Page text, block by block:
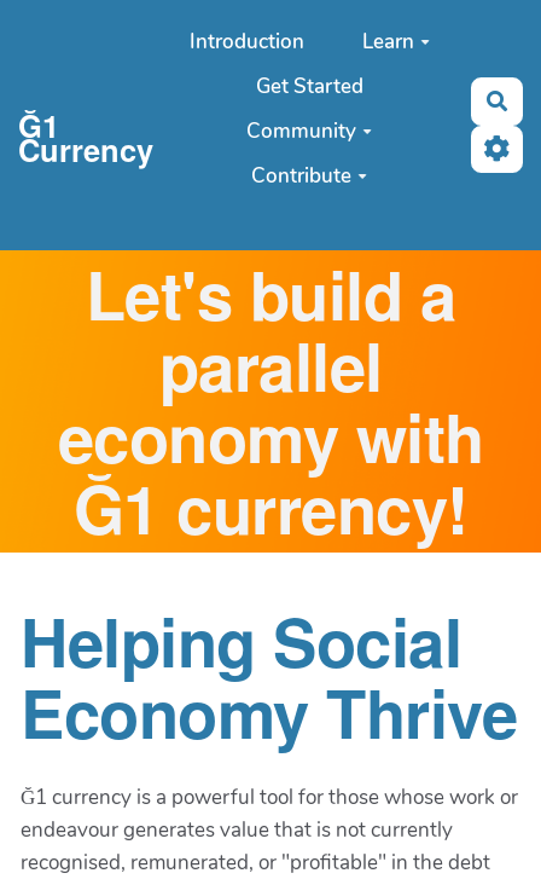
Aller au contenu principal
Ğ1
Currency
Introduction
Learn
Get Started
Community
Contribute
Let's build a
parallel
economy with
Ğ1 currency!
Helping Social
Economy Thrive
Ğ1 currency is a powerful tool for those whose work or
endeavour generates value that is not currently
recognised, remunerated, or "profitable" in the debt